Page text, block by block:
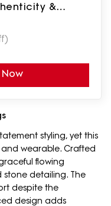
&
Now
styling, yet this
wearable. Crafted
flowing
detailing. The
despite the
design adds